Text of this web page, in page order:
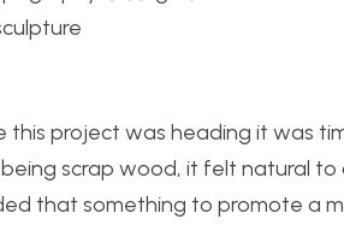
this project was heading it was
scrap wood, it felt natural
that something to promote a